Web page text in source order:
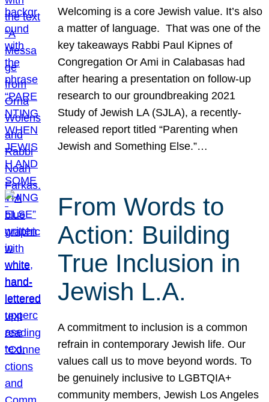
Welcoming is a core Jewish value. It’s also
a matter of language. That was one of the
key takeaways Rabbi Paul Kipnes of
Congregation Or Ami in Calabasas had
after hearing a presentation on follow-up
research to our groundbreaking 2021
Study of Jewish LA (SJLA), a recently-
released report titled “Parenting when
Jewish and Something Else.”…
From Words to
Action: Building
True Inclusion in
Jewish L.A.
A commitment to inclusion is a common
refrain in contemporary Jewish life. Our
values call us to move beyond words. To
be genuinely inclusive to LGBTQIA+
community members, Jewish Los Angeles